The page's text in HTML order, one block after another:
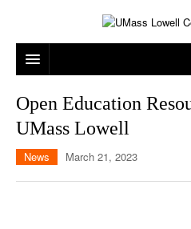
MUSIC
GAMES
CAMPUS LIFE
ON CAMPUS
NEWS
Open Education
UMass Lowell
News March 21, 2023